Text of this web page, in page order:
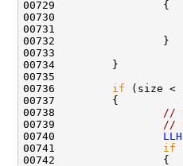
00731
00736 if
00738
//
00739
//
00740
00741 if